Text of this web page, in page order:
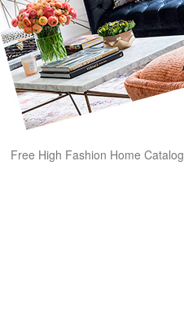
Free High Fashion Home Catalog